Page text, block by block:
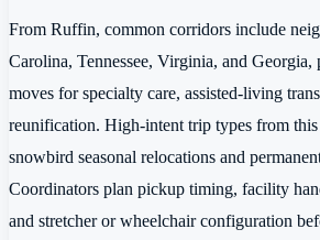
From Ruffin, common corridors include
Carolina, Tennessee, Virginia, and Georgia,
moves for specialty care, assisted-living
reunification. High-intent trip types from
snowbird seasonal relocations and
Coordinators plan pickup timing, facility
and stretcher or wheelchair configuration